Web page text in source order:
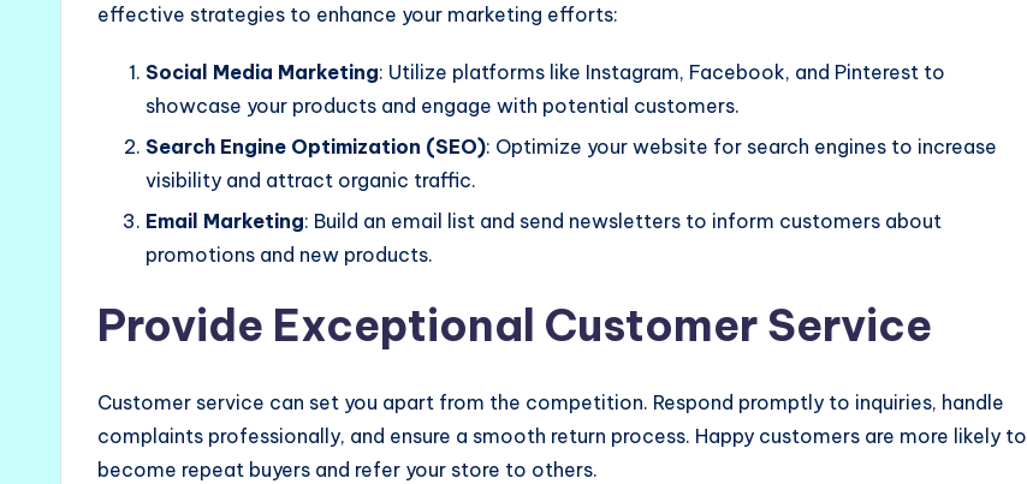
effective strategies to enhance your marketing efforts:
Social Media Marketing: Utilize platforms like Instagram, Facebook, and Pinterest to
showcase your products and engage with potential customers.
Search Engine Optimization (SEO): Optimize your website for search engines to increase
visibility and attract organic traffic.
Email Marketing: Build an email list and send newsletters to inform customers about
promotions and new products.
Provide Exceptional Customer Service
Customer service can set you apart from the competition. Respond promptly to inquiries, handle
complaints professionally, and ensure a smooth return process. Happy customers are more likely to
become repeat buyers and refer your store to others.